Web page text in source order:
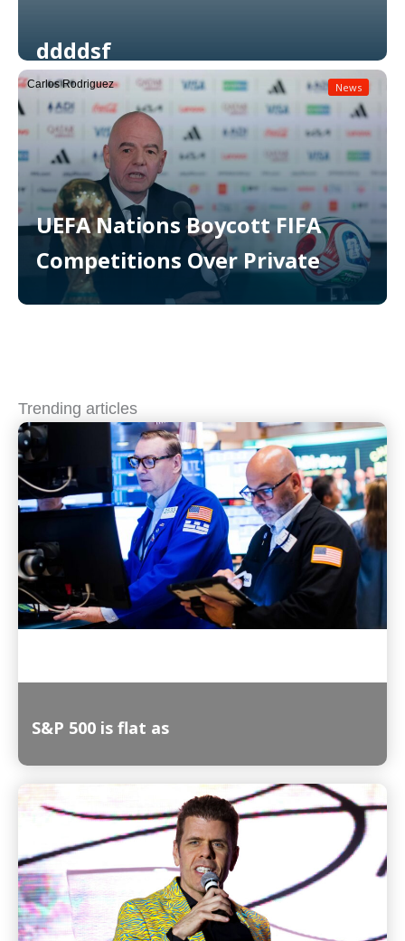
ddddsf
Read More
UEFA Nations Boycott FIFA
Competitions Over Private
News
Carlos Rodriguez
Trending articles
S&P 500 is flat as